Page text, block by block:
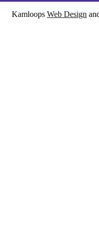
Kamloops Web Design